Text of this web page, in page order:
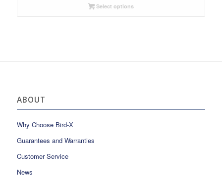
Select options
ABOUT
Why Choose Bird-X
Guarantees and Warranties
Customer Service
News